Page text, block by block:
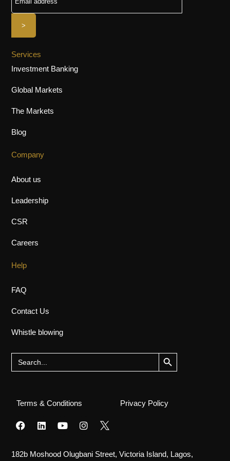
Services
Investment Banking
Global Markets
The Markets
Blog
Company
About us
Leadership
CSR
Careers
Help
FAQ
Contact Us
Whistle blowing
Search
for:
Search Button
Terms & Conditions Privacy Policy
182b Moshood Olugbani Street, Victoria Island, Lagos,